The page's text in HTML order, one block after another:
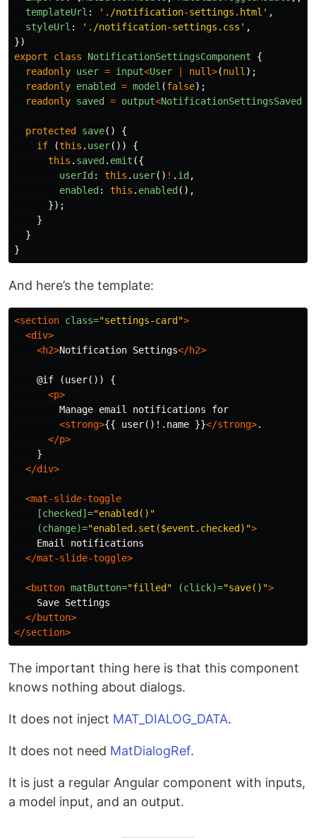
templateUrl : ' ./notification-settings.html ' ,
styleUrl : ' ./notification-settings.css ' ,
})
export
class NotificationSettingsComponent
{
readonly user = input<User null>(null);
readonly enabled = model (false);
readonly saved = output<NotificationSettingsSaved
protected save()
{
if
(this . user())
{
this . saved . emit ({
userId : this . user() ! . id ,
enabled : this . enabled (),
});
}
}
}
And here’s the template:
<section class="settings-card">
<div>
<h2>Notification Settings</h2>
    @if (user()) {
<p>
        Manage email notifications for
<strong>{{ user()!.name }}</strong>.
</p>
    }
</div>
<mat-slide-toggle
[checked]="enabled()"
(change)="enabled.set($event.checked)">
    Email notifications
</mat-slide-toggle>
<button matButton="filled" (click)="save()">
    Save Settings
</button>
</section>
The important thing here is that this component
knows nothing about dialogs.
It does not inject MAT_DIALOG_DATA.
It does not need MatDialogRef.
It is just a regular Angular component with inputs,
a model input, and an output.